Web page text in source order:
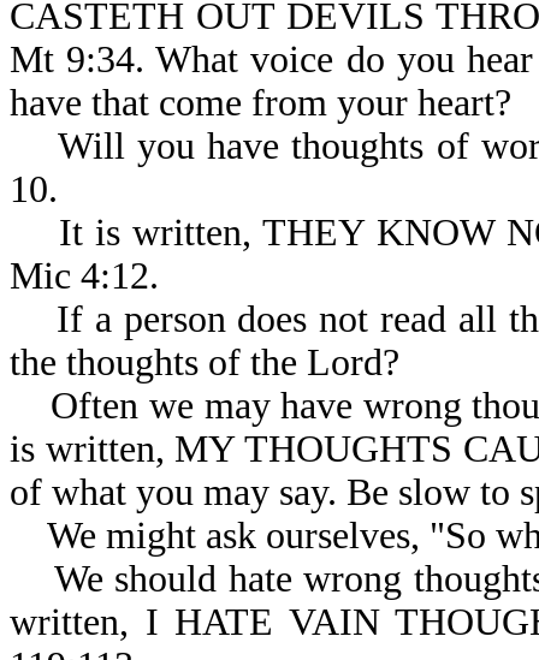
CASTETH OUT DEVILS
Mt 9:34. What voice do you
have that come from your heart?
Will you have thoughts of
10.
It is written, THEY KNOW
Mic 4:12.
If a person does not read all
the thoughts of the Lord?
Often we may have wrong
is written, MY THOUGHTS
of what you may say. Be slow to
We might ask ourselves, "So
We should hate wrong
written, I HATE VAIN